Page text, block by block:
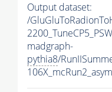
Output dataset:
/
madgraph-
pythia8/